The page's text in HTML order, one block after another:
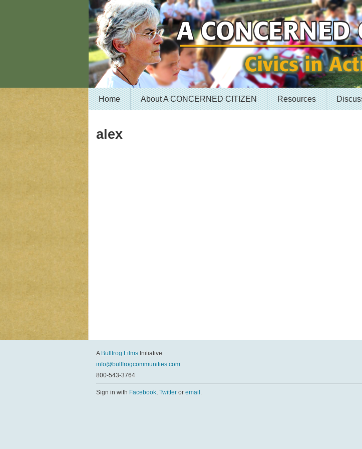
Home About A CONCERNED CITIZEN Resources
alex
A Bullfrog Films Initiative
info@bullfrogcommunities.com
800-543-3764
Sign in with Facebook Twitter or email